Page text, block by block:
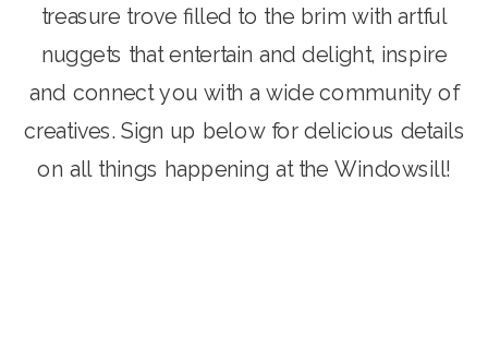
treasure trove filled to the brim with artful
nuggets that entertain and delight, inspire
and connect you with a wide community of
creatives. Sign up below for delicious details
on all things happening at the Windowsill!